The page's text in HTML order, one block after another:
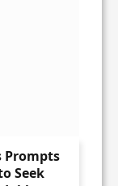
Prompts
Seek